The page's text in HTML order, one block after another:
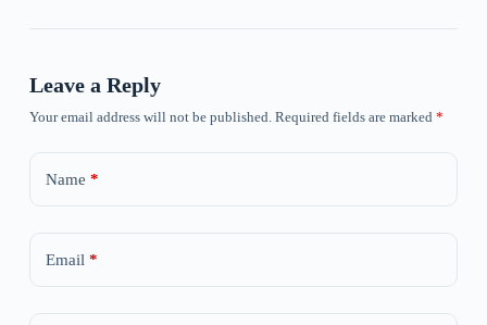
Leave a Reply
Your email address will not be published. Required fields are marked *
Name *
Email *